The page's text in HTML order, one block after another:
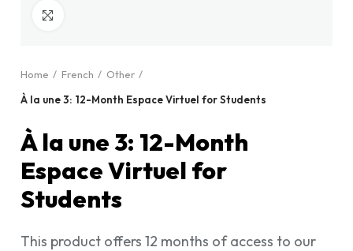
Home French
Other
À la une 3: 12-Month Espace Virtuel for Students
À la une 3: 12-Month
Espace Virtuel for
Students
This product offers 12 months of access to our